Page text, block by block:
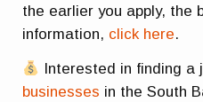
the earlier you apply, the
information, click here.
Interested in finding a
businesses in the South